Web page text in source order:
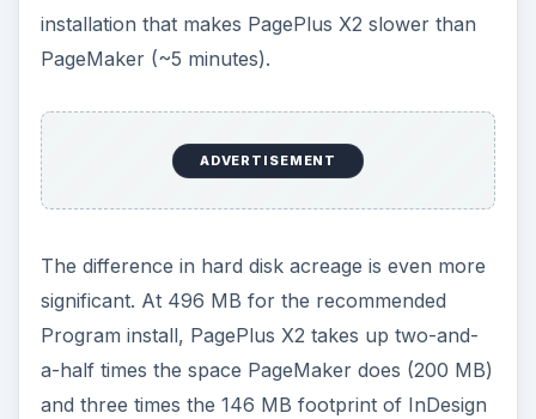
installation that makes PagePlus X2 slower than
PageMaker (~5 minutes).
ADVERTISEMENT
The difference in hard disk acreage is even more
significant. At 496 MB for the recommended
Program install, PagePlus X2 takes up two-and-
a-half times the space PageMaker does (200 MB)
and three times the 146 MB footprint of InDesign